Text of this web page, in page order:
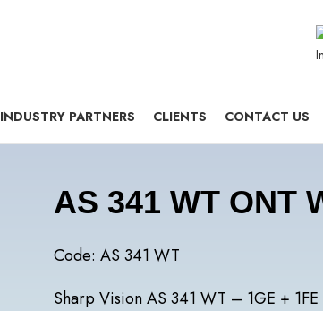
INDUSTRY PARTNERS CLIENTS CONTACT US
AS 341 WT ONT
Code: AS 341 WT
Sharp Vision AS 341 WT – 1GE +